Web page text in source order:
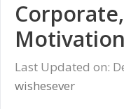
Last Updated on:
wishesever